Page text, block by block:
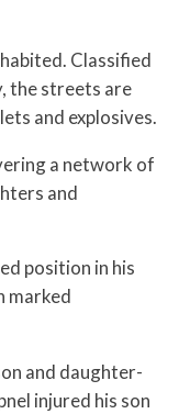
Classified
the streets are
and explosives.
a network of
and
position in his
marked
and daughter-
injured his son